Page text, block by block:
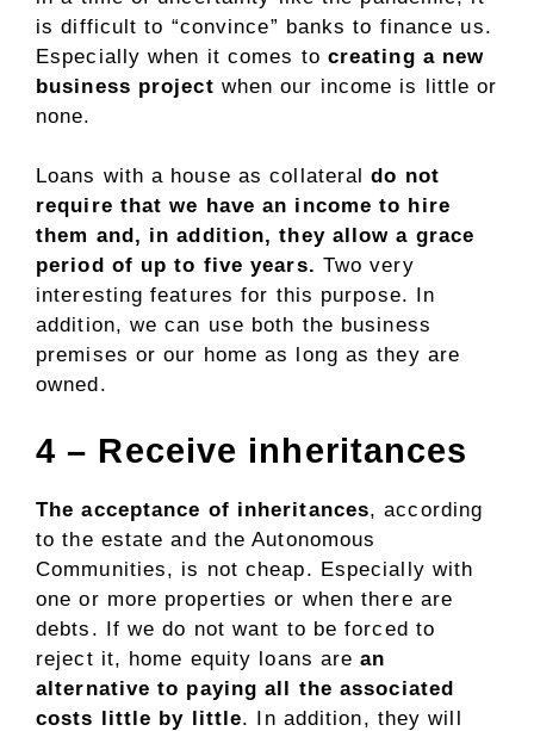
is difficult to “convince” banks to finance us.
Especially when it comes to creating a new
business project when our income is little or
none.
Loans with a house as collateraldo not
require that we have an income to hire
them and, in addition, they allow a grace
period of up to five years. Two very
interesting features for this purpose. In
addition, we can use both the business
premises or our home as long as they are
owned.
4 – Receive inheritances
The acceptance of inheritances, according
to the estate and the Autonomous
Communities, is not cheap. Especially with
one or more properties or when there are
debts. If we do not want to be forced to
reject it, home equity loans are an
alternative to paying all the associated
costs little by little. In addition, they will